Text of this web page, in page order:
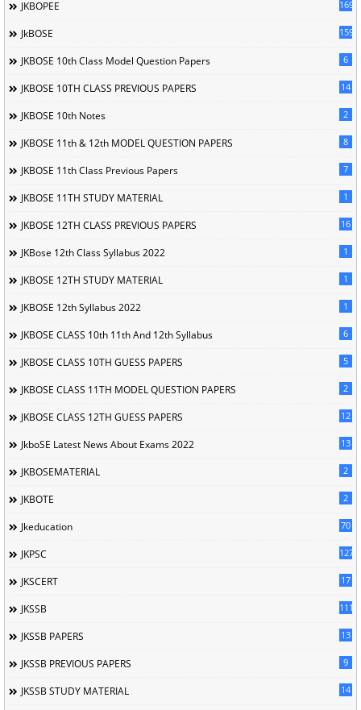
JKBOPEE 169
JkBOSE 1596
JKBOSE 10th Class Model Question Papers 6
JKBOSE 10TH CLASS PREVIOUS PAPERS 14
JKBOSE 10th Notes 2
JKBOSE 11th & 12th MODEL QUESTION PAPERS 8
JKBOSE 11th Class Previous Papers 7
JKBOSE 11TH STUDY MATERIAL 1
JKBOSE 12TH CLASS PREVIOUS PAPERS 16
JKBose 12th Class Syllabus 2022 1
JKBOSE 12TH STUDY MATERIAL 1
JKBOSE 12th Syllabus 2022 1
JKBOSE CLASS 10th 11th And 12th Syllabus 6
JKBOSE CLASS 10TH GUESS PAPERS 5
JKBOSE CLASS 11TH MODEL QUESTION PAPERS 2
JKBOSE CLASS 12TH GUESS PAPERS 12
JkboSE Latest News About Exams 2022 13
JKBOSEMATERIAL 2
JKBOTE 2
Jkeducation 70
JKPSC 127
JKSCERT 17
JKSSB 1114
JKSSB PAPERS 13
JKSSB PREVIOUS PAPERS 9
JKSSB STUDY MATERIAL 14